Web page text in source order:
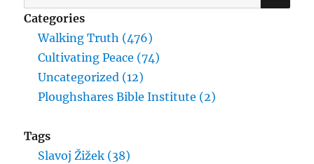
for:
Categories
Walking Truth (476)
Cultivating Peace (74)
Uncategorized (12)
Ploughshares Bible Institute (2)
Tags
Slavoj Žižek (38)